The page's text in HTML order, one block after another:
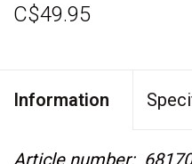
C$49.95
Information
Article number: